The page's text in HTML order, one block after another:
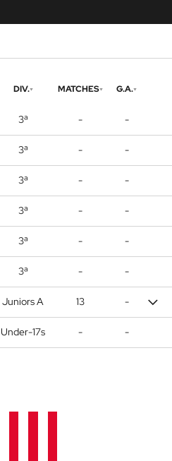
DIV. MATCHES G.A.
3ª -
-
3ª -
-
3ª - -
3ª - -
3ª - -
3ª - -
Juniors A 13 -
Under-17s - -